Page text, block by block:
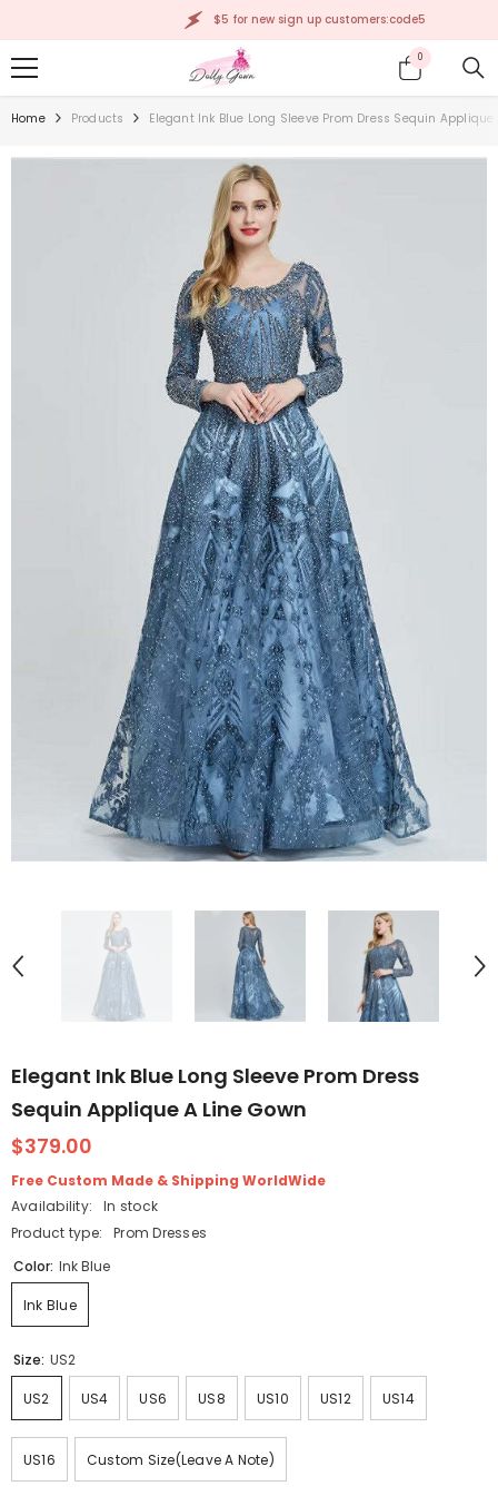
$5 for new sign up customers:code5
00
items
Home Products Elegant Ink Blue Long Sleeve Prom Dress Sequin Applique
Elegant Ink Blue Long Sleeve Prom Dress
Sequin Applique A Line Gown
$379.00
Free Custom Made & Shipping WorldWide
Availability:
In stock
Product type:
Prom Dresses
Color: Ink Blue
Ink Blue
Size: US2
US2 US4 US6 US8 US10 US12 US14
US16 Custom Size(Leave A Note)